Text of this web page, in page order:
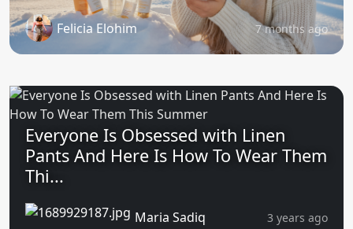
Felicia Elohim 7 months ago
Everyone Is Obsessed with Linen
Pants And Here Is How To Wear Them
Thi...
Maria Sadiq 3 years ago